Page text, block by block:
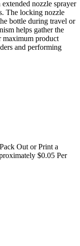
nozzle sprayer
The locking nozzle
bottle during travel or
helps gather the
maximum product
and performing
Out or Print a
$0.05 Per